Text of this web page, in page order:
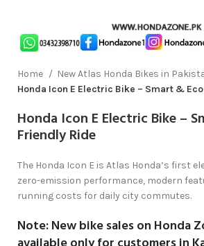
Home
New Atlas Honda Bikes in
Honda Icon E Electric Bike – Smart &
Honda Icon E Electric Bike –
Friendly Ride
The Honda Icon E is Atlas Honda’s first
zero-emission performance, modern
running costs for daily city commutes.
Note:New bike sales on Honda